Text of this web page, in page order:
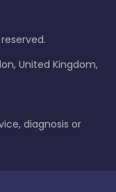
United Kingdom,
diagnosis or